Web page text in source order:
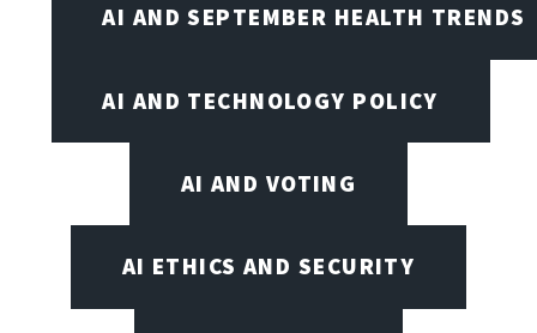
AI AND SEPTEMBER HEALTH TRENDS
AI AND TECHNOLOGY POLICY
AI AND VOTING
AI ETHICS AND SECURITY